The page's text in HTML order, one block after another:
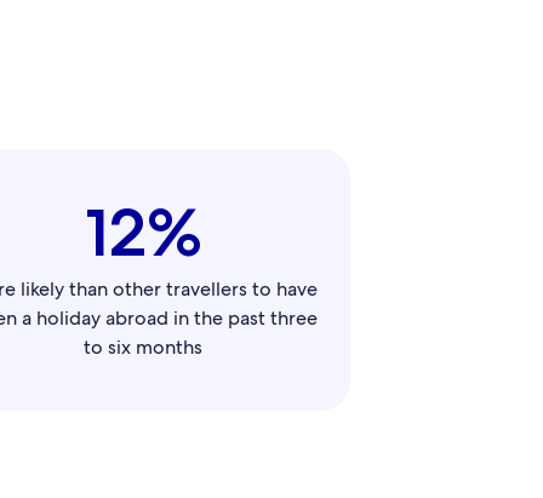
12%
likely than other travellers to have
a holiday abroad in the past three
to six months